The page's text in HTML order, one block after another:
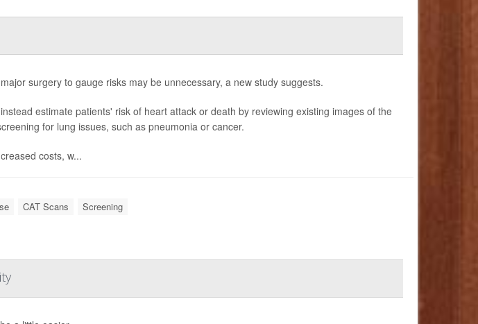
surgery to gauge risks may be unnecessary, a new study suggests.
estimate patients' risk of heart attack or death by reviewing existing images of the
for lung issues, such as pneumonia or cancer.
costs, w...
CAT Scans Screening